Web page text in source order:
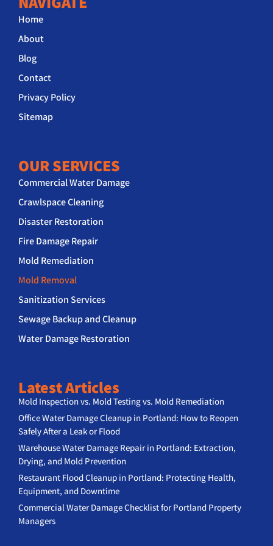
Home
About
Blog
Contact
Privacy Policy
Sitemap
OUR SERVICES
Commercial Water Damage
Crawlspace Cleaning
Disaster Restoration
Fire Damage Repair
Mold Remediation
Mold Removal
Sanitization Services
Sewage Backup and Cleanup
Water Damage Restoration
Latest Articles
Mold Inspection vs. Mold Testing vs. Mold Remediation
Office Water Damage Cleanup in Portland: How to Reopen
Safely After a Leak or Flood
Warehouse Water Damage Repair in Portland: Extraction,
Drying, and Mold Prevention
Restaurant Flood Cleanup in Portland: Protecting Health,
Equipment, and Downtime
Commercial Water Damage Checklist for Portland Property
Managers